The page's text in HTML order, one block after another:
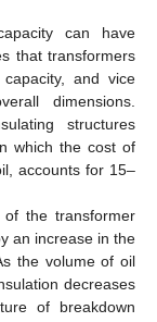
can have
that transformers
and vice
dimensions.
structures
which the cost of
accounts for 15–
the transformer
an increase in the
the volume of oil
decreases
of breakdown